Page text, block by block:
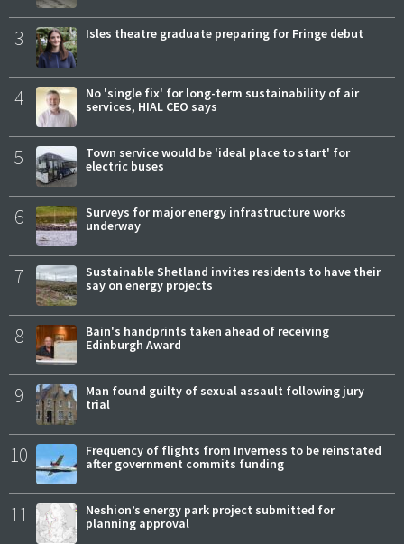
3 Isles theatre graduate preparing for Fringe debut
4
No 'single fix' for long-term sustainability of air
services, HIAL CEO says
5
Town service would be 'ideal place to start' for
electric buses
6
Surveys for major energy infrastructure works
underway
7
Sustainable Shetland invites residents to have their
say on energy projects
8
Bain's handprints taken ahead of receiving
Edinburgh Award
9
Man found guilty of sexual assault following jury
trial
10
Frequency of flights from Inverness to be reinstated
after government commits funding
11
Neshion’s energy park project submitted for
planning approval